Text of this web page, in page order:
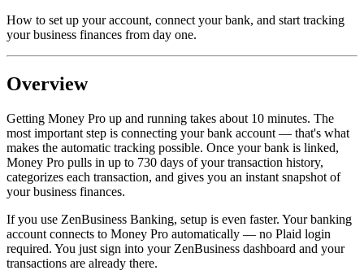
How to set up your account, connect your bank, and start tracking
your business finances from day one.
Overview
Getting Money Pro up and running takes about 10 minutes. The
most important step is connecting your bank account — that's what
makes the automatic tracking possible. Once your bank is linked,
Money Pro pulls in up to 730 days of your transaction history,
categorizes each transaction, and gives you an instant snapshot of
your business finances.
If you use ZenBusiness Banking, setup is even faster. Your banking
account connects to Money Pro automatically — no Plaid login
required. You just sign into your ZenBusiness dashboard and your
transactions are already there.